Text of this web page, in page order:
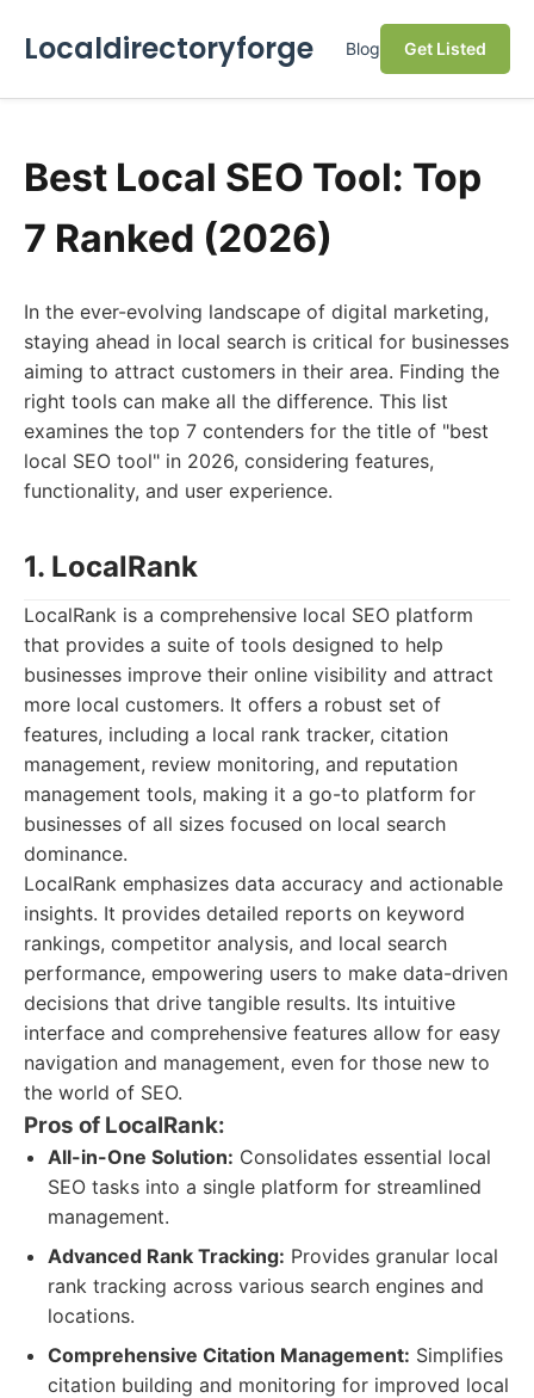
Localdirectoryforge Blog Get Listed
Best Local SEO Tool: Top
7 Ranked (2026)
In the ever-evolving landscape of digital marketing,
staying ahead in local search is critical for businesses
aiming to attract customers in their area. Finding the
right tools can make all the difference. This list
examines the top 7 contenders for the title of "best
local SEO tool" in 2026, considering features,
functionality, and user experience.
1. LocalRank
LocalRank is a comprehensive local SEO platform
that provides a suite of tools designed to help
businesses improve their online visibility and attract
more local customers. It offers a robust set of
features, including a local rank tracker, citation
management, review monitoring, and reputation
management tools, making it a go-to platform for
businesses of all sizes focused on local search
dominance.
LocalRank emphasizes data accuracy and actionable
insights. It provides detailed reports on keyword
rankings, competitor analysis, and local search
performance, empowering users to make data-driven
decisions that drive tangible results. Its intuitive
interface and comprehensive features allow for easy
navigation and management, even for those new to
the world of SEO.
Pros of LocalRank:
All-in-One Solution: Consolidates essential local
SEO tasks into a single platform for streamlined
management.
Advanced Rank Tracking: Provides granular local
rank tracking across various search engines and
locations.
Comprehensive Citation Management: Simplifies
citation building and monitoring for improved local